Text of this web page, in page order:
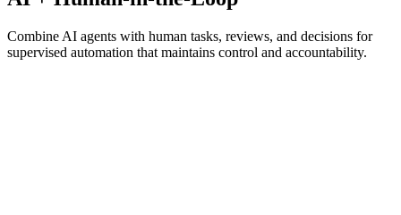
Combine AI agents with human tasks, reviews, and decisions for
supervised automation that maintains control and accountability.